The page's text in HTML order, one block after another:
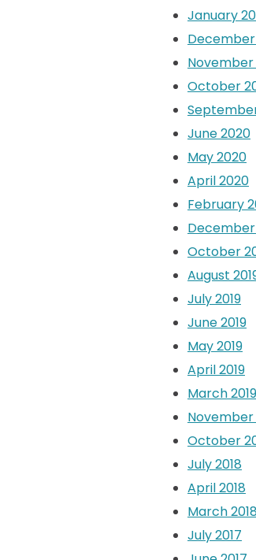
January
November
October
June 2020
May 2020
April 2020
February
December
October
August
July 2019
June 2019
May 2019
April 2019
March 2019
November
October
July 2018
April 2018
March 2018
July 2017